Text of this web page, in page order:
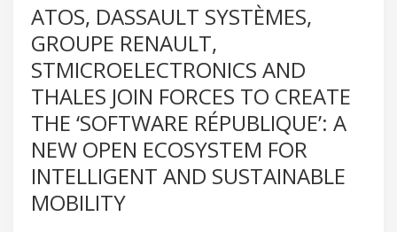
ATOS, DASSAULT SYSTÈMES,
GROUPE RENAULT,
STMICROELECTRONICS AND
THALES JOIN FORCES TO CREATE
THE ‘SOFTWARE RÉPUBLIQUE’: A
NEW OPEN ECOSYSTEM FOR
INTELLIGENT AND SUSTAINABLE
MOBILITY